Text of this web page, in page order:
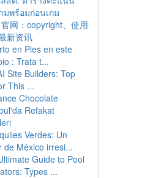
มพร้อมก่อนเกม
网：copyright、使用
新资讯
en Pies en este
: Trata t...
Site Builders: Top
This ...
Chocolate
Refakat
Verdes: Un
de México irresi...
Guide to Pool
Types ...